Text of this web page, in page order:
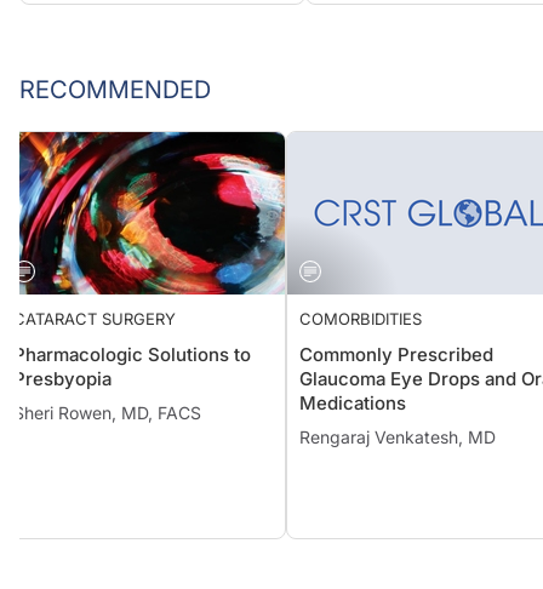
RECOMMENDED
CATARACT SURGERY
Pharmacologic Solutions to
Presbyopia
Sheri Rowen, MD, FACS
COMORBIDITIES
Commonly Prescribed
Glaucoma Eye Drops and
Medications
Rengaraj Venkatesh, MD